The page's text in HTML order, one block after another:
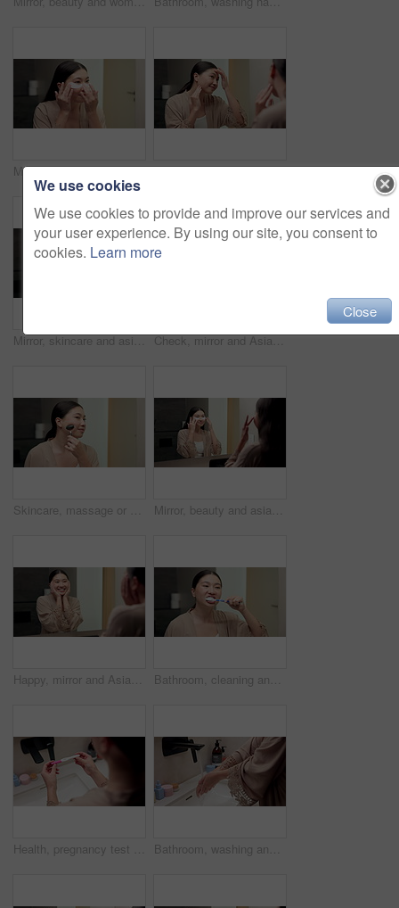
Mirror, skincare and asian woman with eye patches in bathroom for collagen treatment in home. Female person, beauty mask or cosmetics with facial for hydration, vitamin C or hyaluronic acid in house Happy, mirror and Asian woman to check for skincare, wellness and dermatology results in morning. Reflection, home and person with face inspection for beauty, cosmetics and healthy skin for glow
Mirror, skincare and asian woman with lotion in bathroom for grooming or moisturizer in home. Female person, face cream and applying beauty cosmetics with smile or reflection for dermatology in house Check, mirror and Asian woman in bathroom for skincare, wellness and dermatology in morning. Happy, home and person reflection with face inspection for beauty, cosmetics and healthy skin for glow
Skincare, massage or asian woman with jade roller in bathroom for anti aging treatment in home. Female person, relax or facial with cosmetic beauty tool for lymphatic drainage or circulation in house Mirror, beauty and asian woman with eye patches in bathroom for collagen treatment in home. Female person, skincare mask or cosmetics with facial for hydration, vitamin C or hyaluronic acid in house
Happy, mirror and Asian woman with results for skincare, wellness and cosmetics products in morning. Reflection, home and person with face inspection for beauty, dermatology and healthy skin for glow Bathroom, cleaning and asian woman with toothbrush for dental hygiene or morning routine in home. Female person, oral care or brushing teeth with smile for gums, fresh breathe or grooming in house
Health, pregnancy test and hands of woman in bathroom at house for good news, fertility or IVF success. Morning, pregnant and person with positive result for future planning with wellness in home. Bathroom, washing and hands of woman with water for hygiene, wellness and cleaning for self care. Home, morning and person with stream, soap and faucet for bacteria, grooming and germ protection
We use cookies
We use cookies to provide and improve our services and
your user experience. By using our site, you consent to
cookies. Learn more
Close